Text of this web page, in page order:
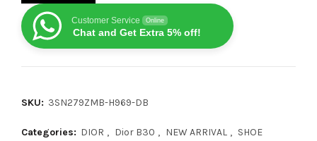
Customer Service Online
Chat and Get Extra 5% off!
SKU: 3SN279ZMB-H969-DB
Categories: DIOR , Dior B30 , NEW ARRIVAL , SHOE